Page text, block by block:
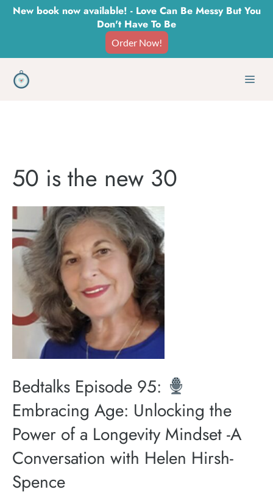
SkipNew book now available! - Love Can Be Messy But You
Don't Have To Be
Order Now!
50 is the new 30
Bedtalks Episode 95:
Embracing Age: Unlocking the
Power of a Longevity Mindset -A
Conversation with Helen Hirsh-
Spence